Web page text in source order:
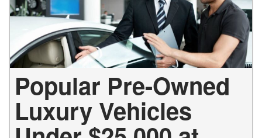
Popular Pre-Owned
Luxury Vehicles